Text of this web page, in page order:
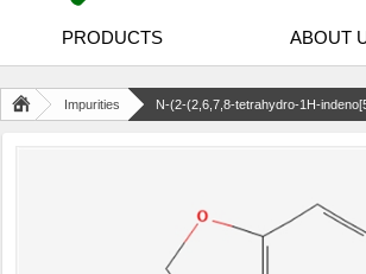
PRODUCTS ABOUT
Impurities N-(2-(2,6,7,8-tetrahydro-1H-